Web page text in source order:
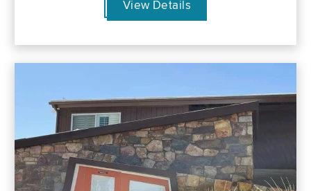
View Details